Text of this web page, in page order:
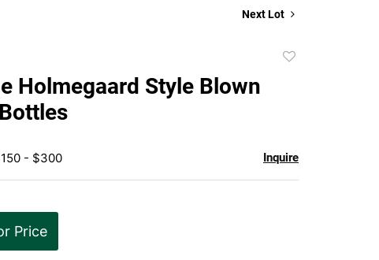
Next Lot
Holmegaard Style Blown
- $300 Inquire
Price